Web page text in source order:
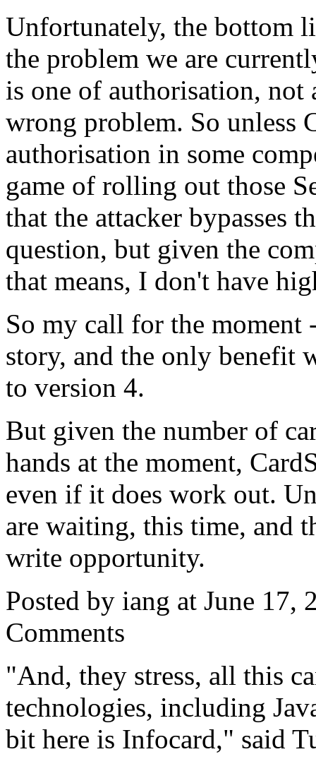
Unfortunately, the bottom
the problem we are
is one of authorisation,
wrong problem. So unless
authorisation in some
game of rolling out those
that the attacker bypasses
question, but given the
that means, I don't have
So my call for the moment
story, and the only benefit
to version 4.
But given the number of
hands at the moment,
even if it does work out.
are waiting, this time, and
write opportunity.
Posted by iang at June 17,
Comments
"And, they stress, all this
technologies, including
bit here is Infocard," said